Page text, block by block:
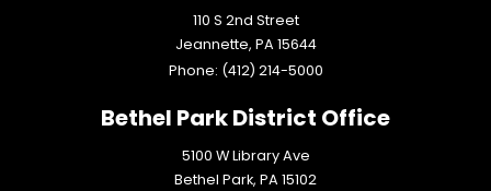
110 S 2nd Street
Jeannette, PA15644
Phone: (412) 214-5000
Bethel Park District Office
5100 W Library Ave
Bethel Park, PA15102